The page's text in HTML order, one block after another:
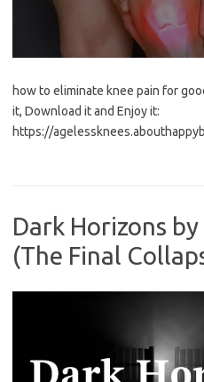
how to eliminate knee pain for
it, Download it and Enjoy it:
https://
Dark Horizons
(The Final